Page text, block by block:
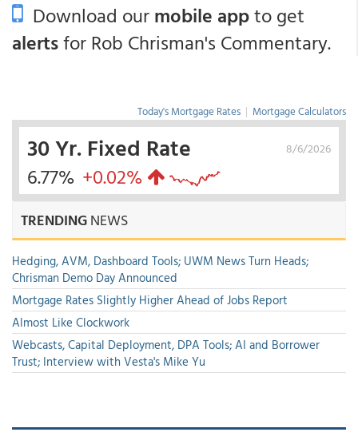
Download ourmobile appto get
alertsfor Rob Chrisman's Commentary.
Today's Mortgage Rates | Mortgage Calculators
8/6/2026
30 Yr. Fixed Rate
6.77% +0.02%
TRENDINGNEWS
Hedging, AVM, Dashboard Tools; UWM News Turn Heads;
Chrisman Demo Day Announced
Mortgage Rates Slightly Higher Ahead of Jobs Report
Almost Like Clockwork
Webcasts, Capital Deployment, DPA Tools; AI and Borrower
Trust; Interview with Vesta's Mike Yu